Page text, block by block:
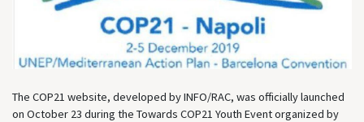
The COP21 website, developed by INFO/RAC, was officially launched
on October 23 during the Towards COP21 Youth Event organized by